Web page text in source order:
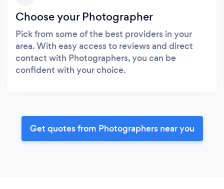
Choose your Photographer
Pick from some of the best providers in your
area. With easy access to reviews and direct
contact with Photographers, you can be
confident with your choice.
Get quotes from Photographers near you